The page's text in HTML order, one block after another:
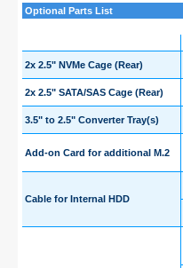
Optional Parts List
2x 2.5" NVMe Cage (Rear)
2x 2.5" SATA/SAS Cage (Rear)
3.5" to 2.5" Converter Tray(s)
Add-on Card for additional M.2
Cable for Internal HDD